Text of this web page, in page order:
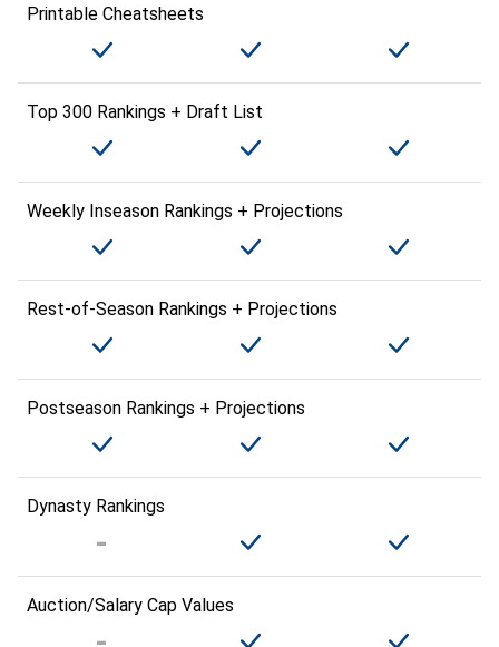
Printable Cheatsheets
Top 300 Rankings + Draft List
Weekly Inseason Rankings + Projections
Rest-of-Season Rankings + Projections
Postseason Rankings + Projections
Dynasty Rankings
Auction/Salary Cap Values